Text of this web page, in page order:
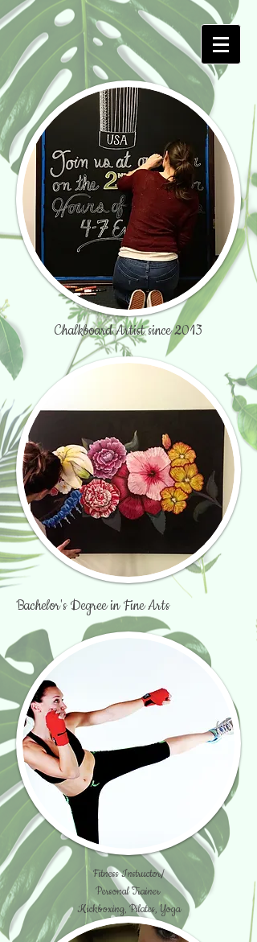
Chalkboard Artist since 2013
Bachelor's Degree in Fine Arts
Fitness Instructor/
Personal Trainer
Kickboxing, Pilates, Yoga